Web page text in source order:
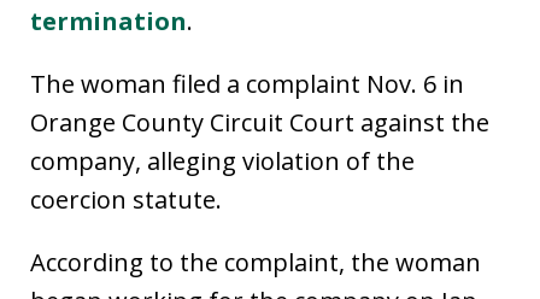
termination.
The woman filed a complaint Nov. 6 in
Orange County Circuit Court against the
company, alleging violation of the
coercion statute.
According to the complaint, the woman